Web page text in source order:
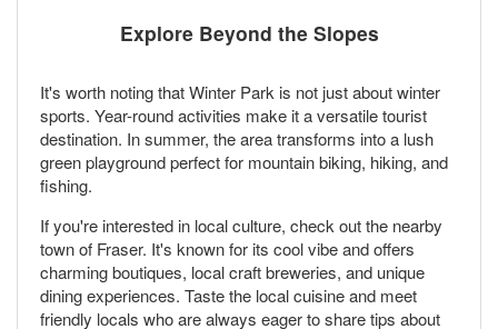
Explore Beyond the Slopes
It's worth noting that Winter Park is not just about winter
sports. Year-round activities make it a versatile tourist
destination. In summer, the area transforms into a lush
green playground perfect for mountain biking, hiking, and
fishing.
If you're interested in local culture, check out the nearby
town of Fraser. It's known for its cool vibe and offers
charming boutiques, local craft breweries, and unique
dining experiences. Taste the local cuisine and meet
friendly locals who are always eager to share tips about